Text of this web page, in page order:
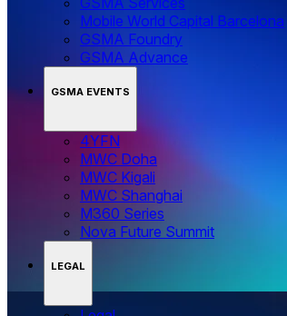
Mobile World Capital Barcelona
GSMA Foundry
GSMA Advance
GSMA EVENTS
4YFN
MWC Doha
MWC Kigali
MWC Shanghai
M360 Series
Nova Future Summit
LEGAL